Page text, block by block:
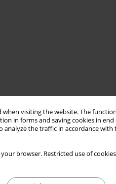
when visiting the website. The
in forms and saving cookies in end
analyze the traffic in accordance with
your browser. Restricted use of